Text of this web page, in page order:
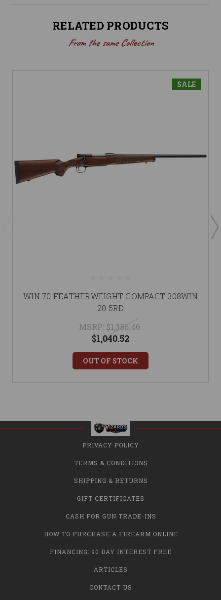
RELATED PRODUCTS
From the same Collection
SALE
WIN 70 FEATHERWEIGHT COMPACT 308WIN
20 5RD
MSRP: $1,386.46
$1,040.52
OUT OF STOCK
PRIVACY POLICY
TERMS & CONDITIONS
SHIPPING & RETURNS
GIFT CERTIFICATES
CASH FOR GUN TRADE-INS
HOW TO PURCHASE A FIREARM ONLINE
FINANCING: 90 DAY INTEREST FREE
ARTICLES
CONTACT US